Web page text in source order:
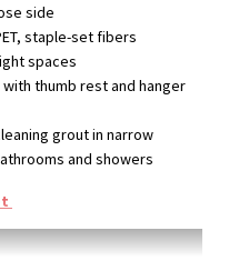
side
staple-set fibers
spaces
thumb rest and hanger
grout in narrow
and showers